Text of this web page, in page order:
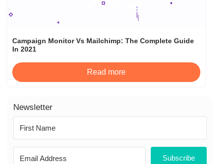
Campaign Monitor Vs Mailchimp: The Complete Guide
In 2021
Read more
Newsletter
Subscribe